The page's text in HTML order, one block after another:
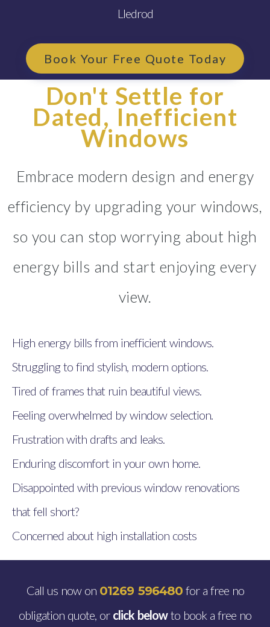
Lledrod
Book Your Free Quote Today
Don't Settle for
Dated, Inefficient
Windows
Embrace modern design and energy
efficiency by upgrading your windows,
so you can stop worrying about high
energy bills and start enjoying every
view.
High energy bills from inefficient windows.
Struggling to find stylish, modern options.
Tired of frames that ruin beautiful views.
Feeling overwhelmed by window selection.
Frustration with drafts and leaks.
Enduring discomfort in your own home.
Disappointed with previous window renovations
that fell short?
Concerned about high installation costs
Call us now on 01269 596480for a free no
obligation quote, or click belowto book a free no